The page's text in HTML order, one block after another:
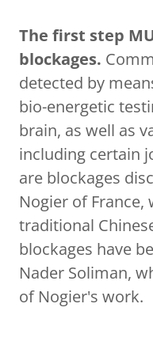
The first step
blockages.
detected by
bio-energetic
brain, as well as
including certain
are blockages
Nogier of
traditional
blockages have
Nader Soliman,
of Nogier's work.